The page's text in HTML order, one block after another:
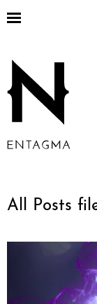
All Posts